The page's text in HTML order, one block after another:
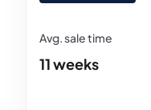
11 weeks